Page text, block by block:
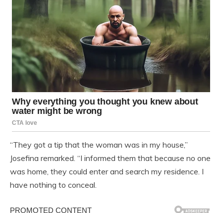
“They got a tip that the woman was in my house,”
Josefina remarked. “I informed them that because no one
was home, they could enter and search my residence. I
have nothing to conceal.